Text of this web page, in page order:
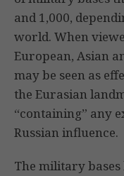
and 1,000,
world. When
European, Asian
may be seen as
the Eurasian
“containing” any
Russian influence.
The military